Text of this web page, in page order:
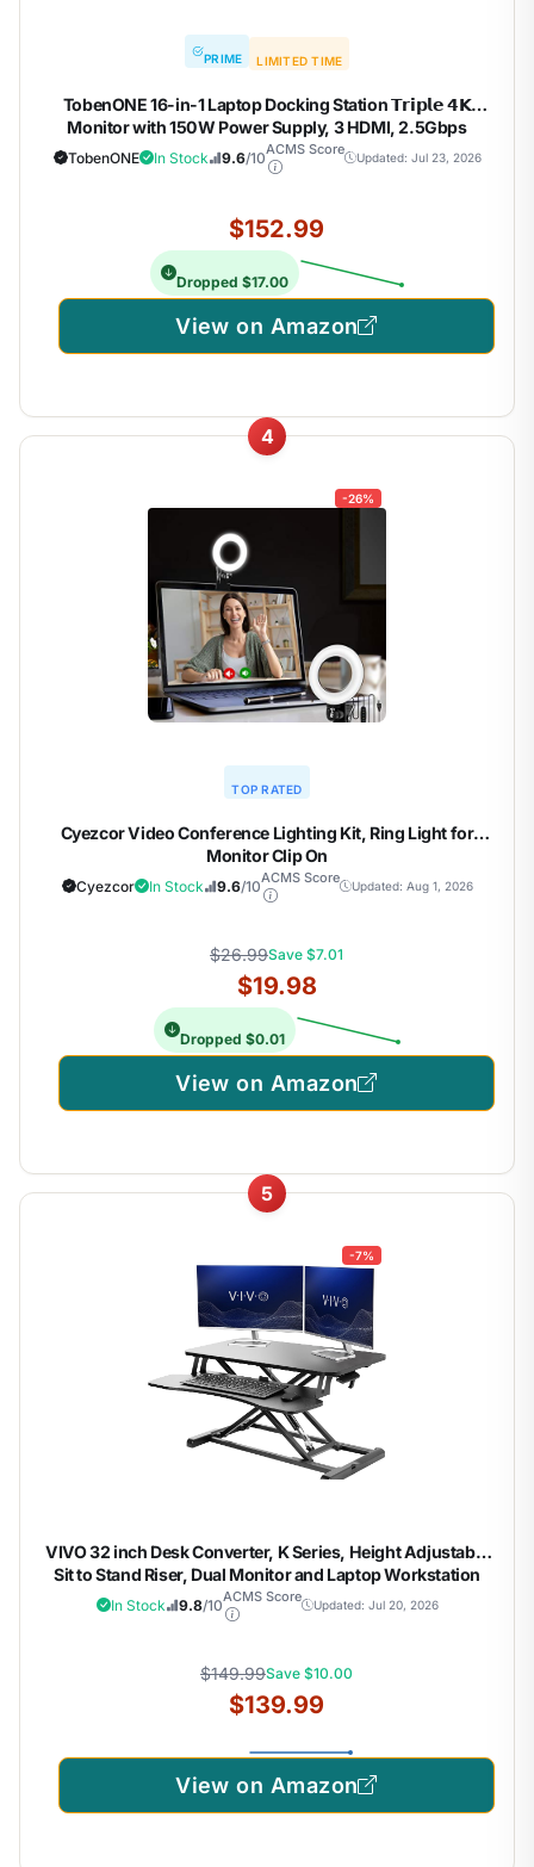
PRIME LIMITED TIME
TobenONE 16-in-1 Laptop Docking Station 𝗧𝗿𝗶𝗽𝗹𝗲 𝟰𝗞
Monitor with 150W Power Supply, 3 HDMI, 2.5Gbps
Ethernet, 7 USB, USB-C Docking Station for Thunderbolt
5/4/3 Windows/Dell/Lenovo/HP/Asus
TobenONE In Stock 9.6/10ACMS Score
Updated: Jul 23, 2026
$152.99
Dropped $17.00
View on Amazon
4
-26%
TOP RATED
Cyezcor Video Conference Lighting Kit, Ring Light for
Monitor Clip On
Cyezcor In Stock 9.6/10ACMS Score
Updated: Aug 1, 2026
$26.99Save $7.01
$19.98
Dropped $0.01
View on Amazon
5
-7%
VIVO 32 inch Desk Converter, K Series, Height Adjustable
Sit to Stand Riser, Dual Monitor and Laptop Workstation
with Wide Keyboard Tray, Black, DESK-V000K | Height
Adjustable, Stand Up Desk Riser, Wide Keyboard Tray, Dual
In Stock 9.8/10ACMS Score
Updated: Jul 20, 2026
$149.99Save $10.00
$139.99
View on Amazon